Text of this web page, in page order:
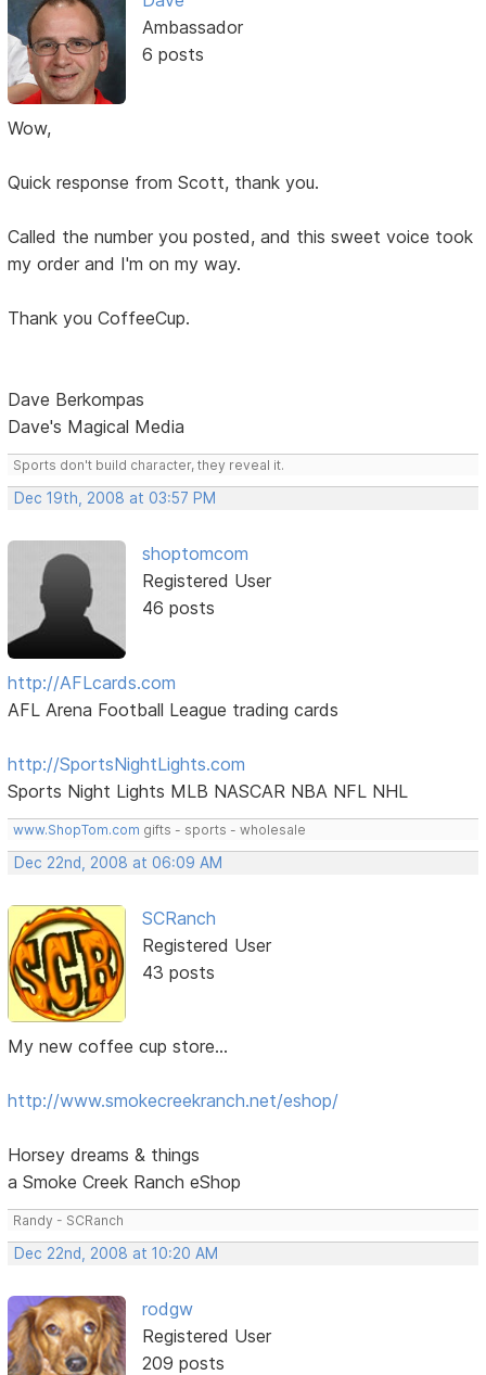
Ambassador
6 posts
Wow,
Quick response from Scott, thank you.
Called the number you posted, and this sweet voice took
my order and I'm on my way.
Thank you CoffeeCup.
Dave Berkompas
Dave's Magical Media
Sports don't build character, they reveal it.
Dec 19th, 2008 at 03:57 PM
shoptomcom
Registered User
46 posts
http://AFLcards.com
AFL Arena Football League trading cards
http://SportsNightLights.com
Sports Night Lights MLB NASCAR NBA NFL NHL
www.ShopTom.com gifts - sports - wholesale
Dec 22nd, 2008 at 06:09 AM
SCRanch
Registered User
43 posts
My new coffee cup store...
http://www.smokecreekranch.net/eshop/
Horsey dreams & things
a Smoke Creek Ranch eShop
Randy - SCRanch
Dec 22nd, 2008 at 10:20 AM
rodgw
Registered User
209 posts